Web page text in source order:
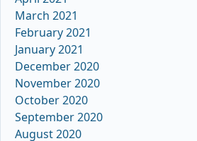
March 2021
February 2021
January 2021
December 2020
November 2020
October 2020
September 2020
August 2020